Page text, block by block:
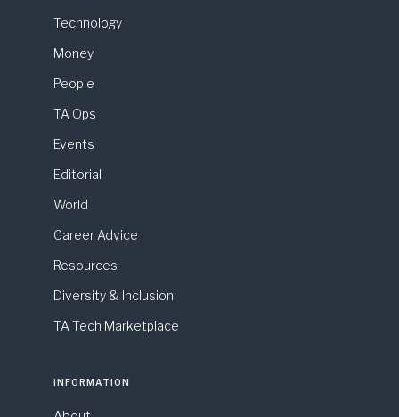
Technology
Money
People
TA Ops
Events
Editorial
World
Career Advice
Resources
Diversity & Inclusion
TA Tech Marketplace
INFORMATION